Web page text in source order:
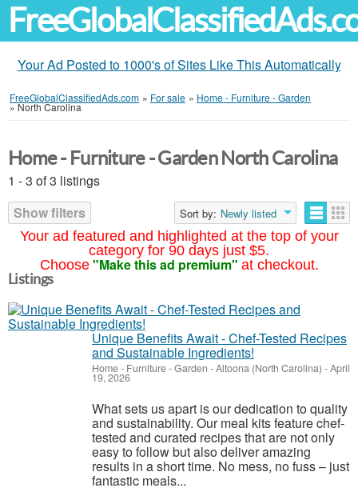
Your Ad Posted to 1000's of Sites Like This Automatically
FreeGlobalClassifiedAds.com » For sale » Home - Furniture - Garden
»North Carolina
Your ad featured and highlighted at the top of your
category for 90 days just $5.
Choose "Make this ad premium" at checkout.
Home - Furniture - Garden North Carolina
1 - 3 of 3 listings
Show filters
Sort by: Newly listed
Listings
Unique Benefits Await - Chef-Tested Recipes
and Sustainable Ingredients!
Home - Furniture - Garden -Altoona (North Carolina) -April
19, 2026
What sets us apart is our dedication to quality
and sustainability. Our meal kits feature chef-
tested and curated recipes that are not only
easy to follow but also deliver amazing
results in a short time. No mess, no fuss – just
fantastic meals...